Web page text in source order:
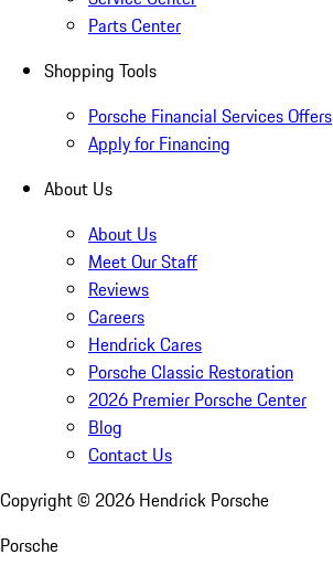
Parts Center
Shopping Tools
Porsche Financial Services Offers
Apply for Financing
About Us
About Us
Meet Our Staff
Reviews
Careers
Hendrick Cares
Porsche Classic Restoration
2026 Premier Porsche Center
Blog
Contact Us
Copyright © 2026 Hendrick Porsche
Porsche